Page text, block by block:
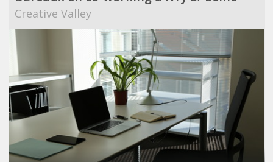
Creative Valley